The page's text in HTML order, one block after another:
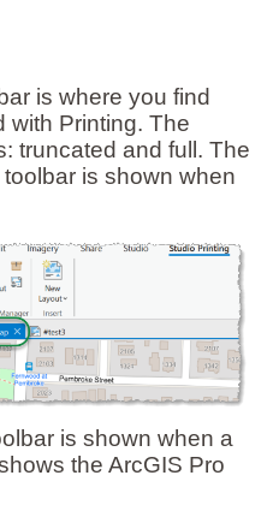
is where you find
with Printing. The
truncated and full. The
is shown when
is shown when a
the ArcGIS Pro